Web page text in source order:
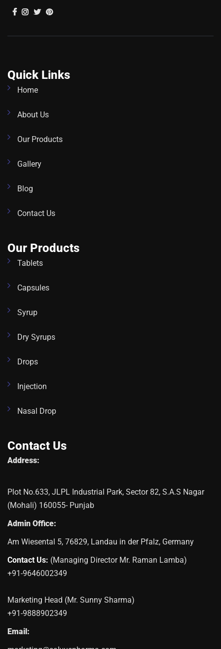
Quick Links
Home
About Us
Our Products
Gallery
Blog
Contact Us
Our Products
Tablets
Capsules
Syrup
Dry Syrups
Drops
Injection
Nasal Drop
Contact Us
Address:
Plot No.633, JLPL Industrial Park, Sector 82, S.A.S Nagar
(Mohali) 160055- Punjab
Admin Office:
Am Wiesental 5, 76829, Landau in der Pfalz, Germany
Contact Us: (Managing Director Mr. Raman Lamba)
+91-9646002349
Marketing Head (Mr. Sunny Sharma)
+91-9888902349
Email: